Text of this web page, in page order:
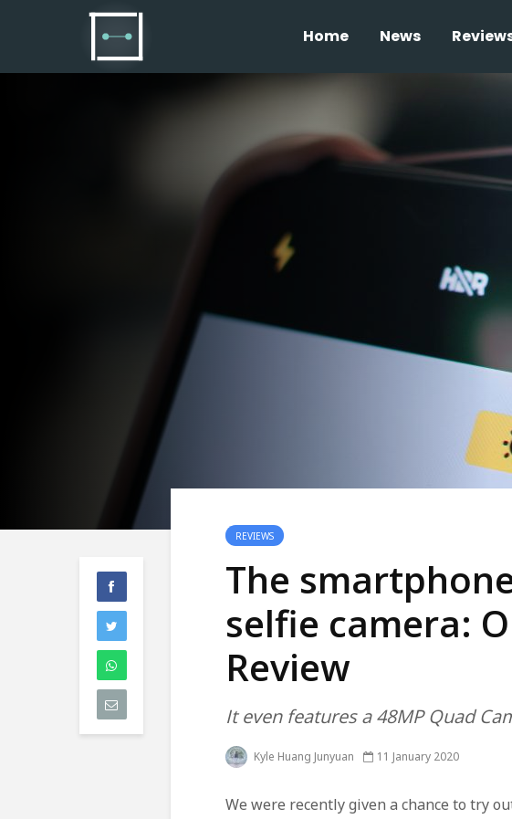
Home News
REVIEWS
The
selfie camera:
Review
It even features a 48MP Quad
Kyle Huang Junyuan 11 January 2020
We were recently given a chance to try